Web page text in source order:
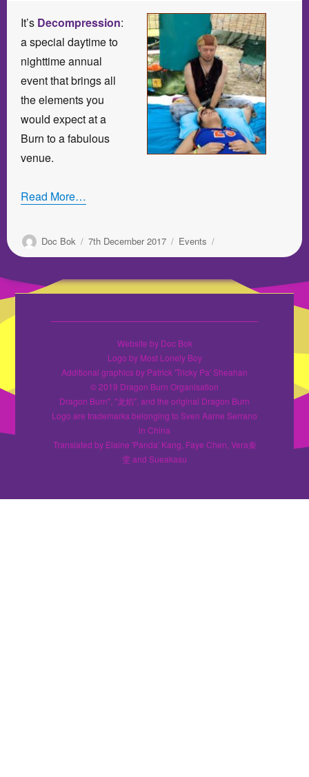
It’s Decompression:
a special daytime to
nighttime annual
event that brings all
the elements you
would expect at a
Burn to a fabulous
venue.
Read More…
Author
Doc Bok
Posted
on
7th December 2017 Categories
Events
Website by Doc Bok
Logo by Most Lonely Boy
Additional graphics by Patrick 'Tricky Pa' Sheahan
© 2019 Dragon Burn Organisation
Dragon Burn", "龙焰", and the original Dragon Burn
Logo are trademarks belonging to Sven Aarne Serrano
in China
Translated by Elaine 'Panda' Kang, Faye Chen, Vera秦
雯 and Sueakasu